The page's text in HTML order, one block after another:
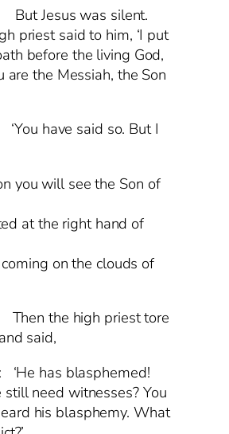
But Jesus was silent.
priest said to him, ‘I put
before the living God,
are the Messiah, the Son
have said so. But I
you will see the Son of
the right hand of
on the clouds of
Then the high priest tore
said,
‘He has blasphemed!
need witnesses? You
his blasphemy. What